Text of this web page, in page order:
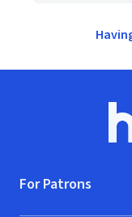
For Patrons